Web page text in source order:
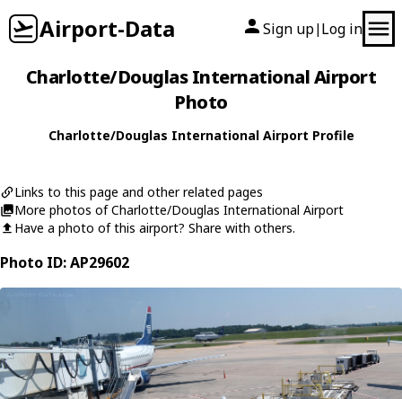
Airport-Data Sign up| Log in
Charlotte/Douglas International Airport
Photo
Charlotte/Douglas International Airport Profile
Links to this page and other related pages
More photos of Charlotte/Douglas International Airport
Have a photo of this airport? Share with others.
Photo ID: AP29602